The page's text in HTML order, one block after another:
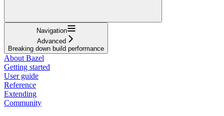
Navigation
Advanced
Breaking down build performance
About Bazel
Getting started
User guide
Reference
Extending
Community